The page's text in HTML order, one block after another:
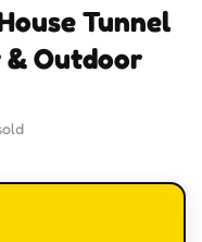
Tunnel
& Outdoor